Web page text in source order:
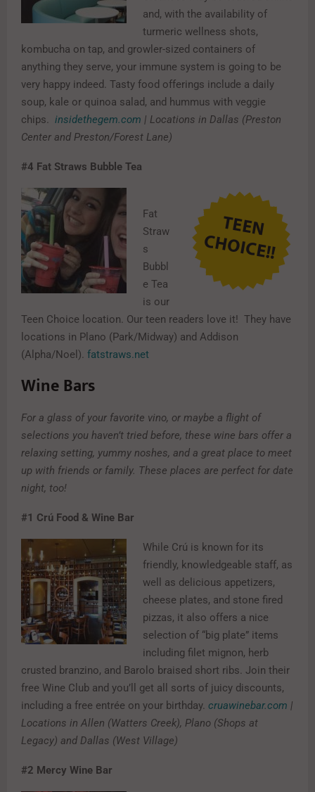
and, with the availability of
turmeric wellness shots,
kombucha on tap, and growler-sized containers of
anything they serve, your immune system is going to be
very happy indeed. Tasty food offerings include a daily
soup, kale or quinoa salad, and hummus with veggie
chips. insidethegem.com | Locations in Dallas (Preston
Center and Preston/Forest Lane)
#4 Fat Straws Bubble Tea
Fat
Straw
s
Bubbl
e Tea
is our
Teen Choice location. Our teen readers love it! They have
locations in Plano (Park/Midway) and Addison
(Alpha/Noel). fatstraws.net
Wine Bars
For a glass of your favorite vino, or maybe a flight of
selections you haven’t tried before, these wine bars offer a
relaxing setting, yummy noshes, and a great place to meet
up with friends or family. These places are perfect for date
night, too!
#1 Crú Food & Wine Bar
While Crú is known for its
friendly, knowledgeable staff, as
well as delicious appetizers,
cheese plates, and stone fired
pizzas, it also offers a nice
selection of “big plate” items
including filet mignon, herb
crusted branzino, and Barolo braised short ribs. Join their
free Wine Club and you’ll get all sorts of juicy discounts,
including a free entrée on your birthday. cruawinebar.com |
Locations in Allen (Watters Creek), Plano (Shops at
Legacy) and Dallas (West Village)
#2 Mercy Wine Bar